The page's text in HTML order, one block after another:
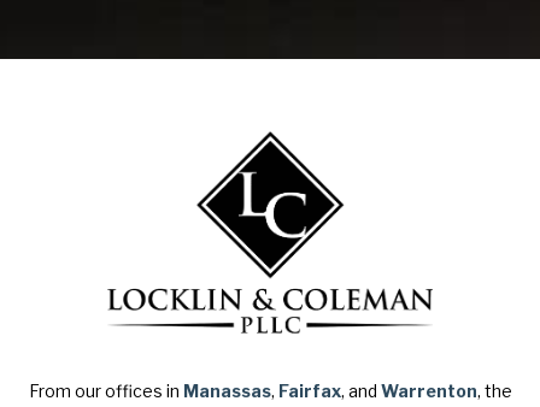
From our offices in Manassas, Fairfax, and Warrenton, the